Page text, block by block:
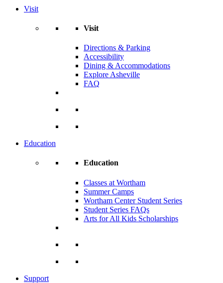
Visit
Visit
Directions & Parking
Accessibility
Dining & Accommodations
Explore Asheville
FAQ
Education
Education
Classes at Wortham
Summer Camps
Wortham Center Student Series
Student Series FAQs
Arts for All Kids Scholarships
Support